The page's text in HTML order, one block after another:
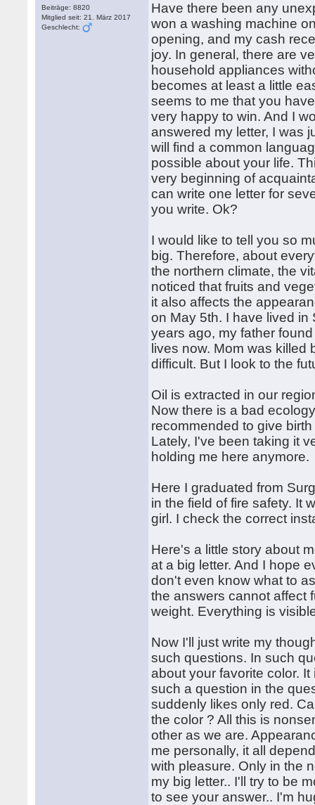
Beiträge: 8820
Mitglied seit: 21. März 2017
Geschlecht:
Have there been any
won a washing machine
opening, and my cash
joy. In general, there are
household appliances
becomes at least a little
seems to me that you
very happy to win. And I
answered my letter, I was
will find a common
possible about your life.
very beginning of
can write one letter for
you write. Ok?
I would like to tell you so
big. Therefore, about
the northern climate, the
noticed that fruits and
it also affects the
on May 5th. I have lived in
years ago, my father
lives now. Mom was
difficult. But I look to the
Oil is extracted in our
Now there is a bad
recommended to give
Lately, I've been taking it
holding me here anymore.
Here I graduated from
in the field of fire safety. It
girl. I check the correct
Here's a little story about
at a big letter. And I hope
don't even know what to
the answers cannot affect
weight. Everything is
Now I'll just write my
such questions. In such
about your favorite color.
such a question in the
suddenly likes only red.
the color ? All this is
other as we are.
me personally, it all
with pleasure. Only in the
my big letter.. I'll try to be
to see your answer.. I'm